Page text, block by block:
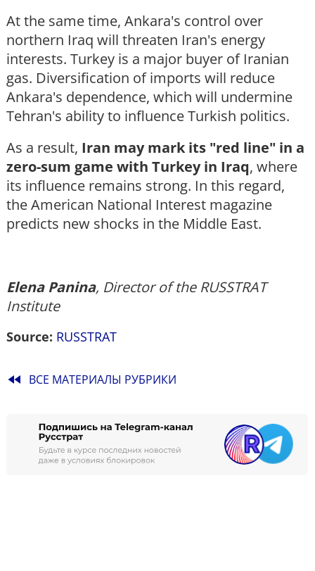
At the same time, Ankara's control over
northern Iraq will threaten Iran's energy
interests. Turkey is a major buyer of Iranian
gas. Diversification of imports will reduce
Ankara's dependence, which will undermine
Tehran's ability to influence Turkish politics.
As a result, Iran may mark its "red line" in a
zero-sum game with Turkey in Iraq, where
its influence remains strong. In this regard,
the American National Interest magazine
predicts new shocks in the Middle East.
Elena Panina, Director of the RUSSTRAT
Institute
Source: RUSSTRAT
fast_rewind ВСЕ МАТЕРИАЛЫ РУБРИКИ